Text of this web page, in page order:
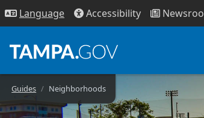
Language Accessibility News
Guides Neighborhoods